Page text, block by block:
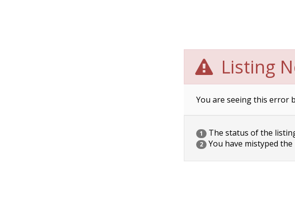
Listing
You are seeing this error
1 The status of the
2 You have mistyped the